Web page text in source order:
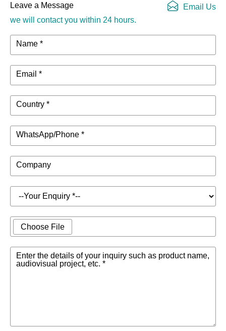
Leave a Message
we will contact you within 24 hours.
Email Us
Name *
Email *
Country *
WhatsApp/Phone *
Company
Choose File
Enter the details of your inquiry such as product name,
audiovisual project, etc. *